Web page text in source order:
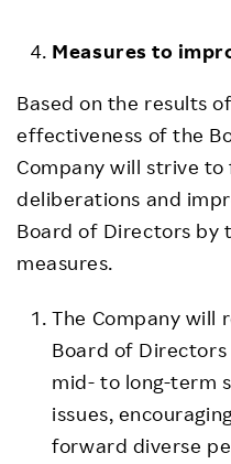
Measures to
Based on the results
effectiveness of the
Company will strive
deliberations and
Board of Directors by
measures.
The Company will
Board of
mid- to long-term
issues,
forward diverse